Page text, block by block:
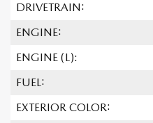
DRIVETRAIN:
ENGINE:
ENGINE (L):
FUEL:
EXTERIOR COLOR: